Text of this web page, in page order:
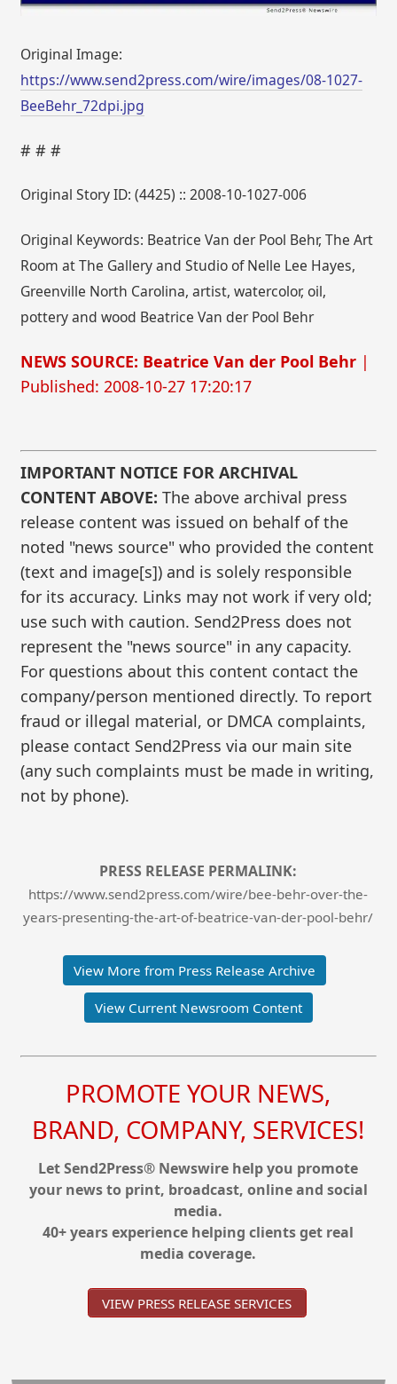
Original Image:
https://www.send2press.com/wire/images/08-1027-
BeeBehr_72dpi.jpg
# # #
Original Story ID: (4425) :: 2008-10-1027-006
Original Keywords: Beatrice Van der Pool Behr, The Art
Room at The Gallery and Studio of Nelle Lee Hayes,
Greenville North Carolina, artist, watercolor, oil,
pottery and wood Beatrice Van der Pool Behr
NEWS SOURCE: Beatrice Van der Pool Behr |
Published: 2008-10-27 17:20:17
IMPORTANT NOTICE FOR ARCHIVAL
CONTENT ABOVE: The above archival press
release content was issued on behalf of the
noted "news source" who provided the content
(text and image[s]) and is solely responsible
for its accuracy. Links may not work if very old;
use such with caution. Send2Press does not
represent the "news source" in any capacity.
For questions about this content contact the
company/person mentioned directly. To report
fraud or illegal material, or DMCA complaints,
please contact Send2Press via our main site
(any such complaints must be made in writing,
not by phone).
PRESS RELEASE PERMALINK:
https://www.send2press.com/wire/bee-behr-over-the-
years-presenting-the-art-of-beatrice-van-der-pool-behr/
View More from Press Release Archive
View Current Newsroom Content
PROMOTE YOUR NEWS,
BRAND, COMPANY, SERVICES!
Let Send2Press® Newswire help you promote
your news to print, broadcast, online and social
media.
40+ years experience helping clients get real
media coverage.
VIEW PRESS RELEASE SERVICES